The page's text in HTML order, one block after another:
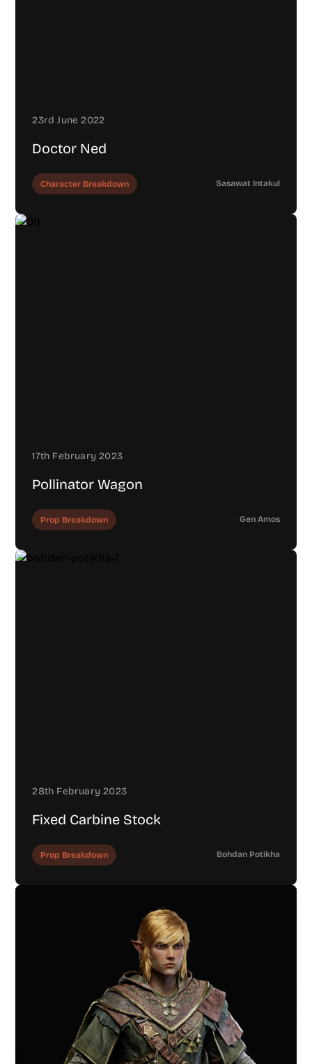
23rd June 2022
Doctor Ned
Character Breakdown Sasawat Intakul
17th February 2023
Pollinator Wagon
Prop Breakdown Gen Amos
28th February 2023
Fixed Carbine Stock
Prop Breakdown Bohdan Potikha